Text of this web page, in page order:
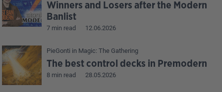
Winners and Losers after the Modern
Banlist
7 min read 12.06.2026
PieGonti in Magic: The Gathering
The best control decks in Premodern
8 min read 28.05.2026